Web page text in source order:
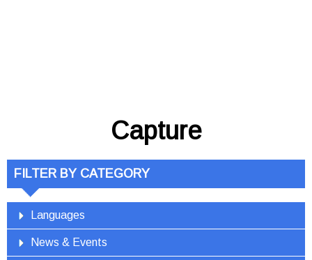
Capture
FILTER BY CATEGORY
Languages
News & Events